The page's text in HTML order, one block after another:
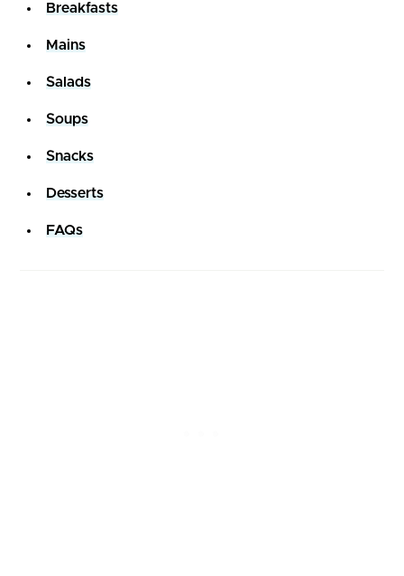
Breakfasts
Mains
Salads
Soups
Snacks
Desserts
FAQs